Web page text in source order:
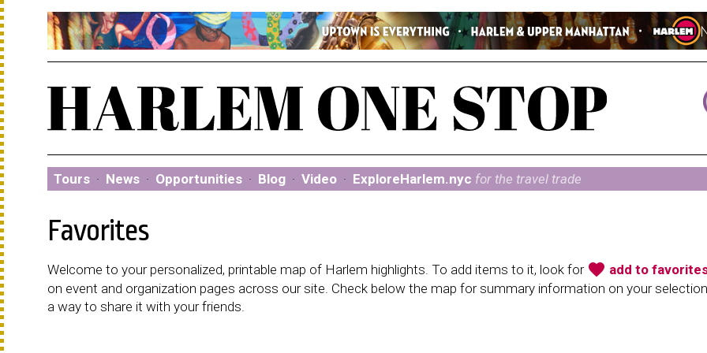
Tours · News · Opportunities · Blog · Video · ExploreHarlem.nyc for the travel trade
Favorites
Welcome to your personalized, printable map of Harlem highlights. To add items to it, look for favorite add to
on event and organization pages across our site. Check below the map for summary information on your
a way to share it with your friends.